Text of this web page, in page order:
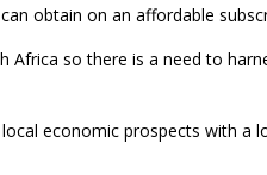
obtain on an affordable
so there is a need to
economic prospects with a